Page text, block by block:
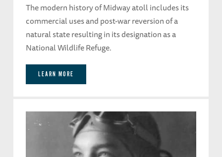
The modern history of Midway atoll includes its
commercial uses and post-war reversion of a
natural state resulting in its designation as a
National Wildlife Refuge.
LEARN MORE